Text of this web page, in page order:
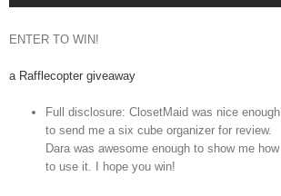
ENTER TO WIN!
a Rafflecopter giveaway
Full disclosure: ClosetMaid was nice enough
to send me a six cube organizer for review.
Dara was awesome enough to show me how
to use it. I hope you win!